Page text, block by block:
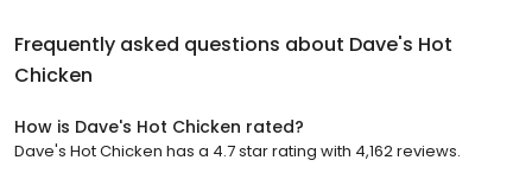
Frequently asked questions about Dave's Hot
Chicken
How is Dave's Hot Chicken rated?
Dave's Hot Chicken has a 4.7 star rating with 4,162 reviews.